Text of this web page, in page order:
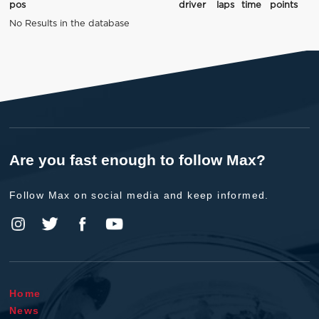
pos driver laps time
points
No Results in the database
Are you fast enough to follow Max?
Follow Max on social media and keep informed.
Home
News